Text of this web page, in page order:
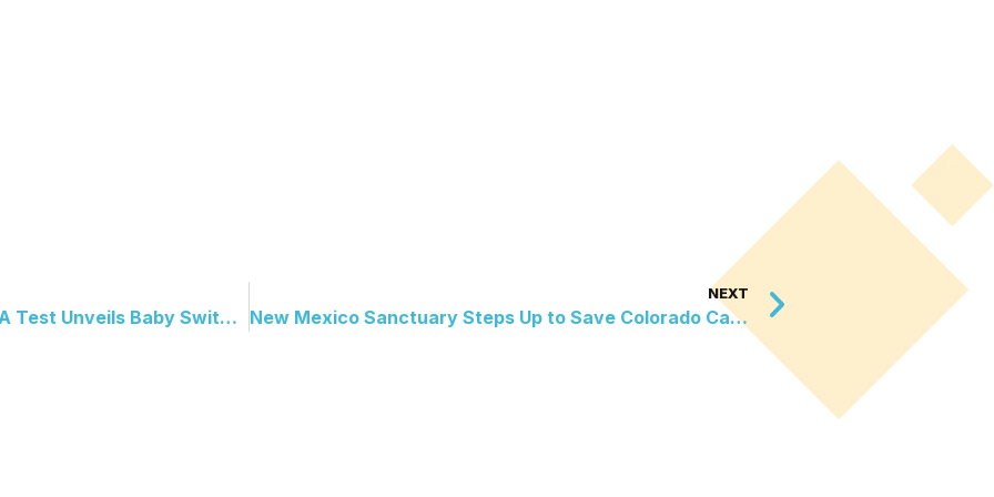
Reunited After Decades: DNA Test Unveils Baby Switching Blunder
NEXT
New Mexico Sanctuary Steps Up to Save Colorado Canines